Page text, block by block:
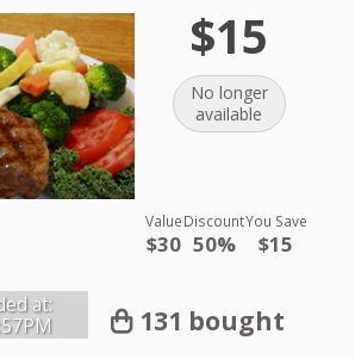
$15
No longer
available
Value
$30
Discount
50%
You Save
$15
at:
131 bought